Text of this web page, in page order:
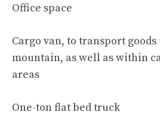
Office space
Cargo van, to transport
mountain, as well as within
areas
One-ton flat bed truck